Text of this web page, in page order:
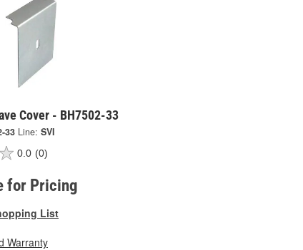
Cover - BH7502-33
33 Line: SVI
0.0 (0)
for Pricing
List
Warranty